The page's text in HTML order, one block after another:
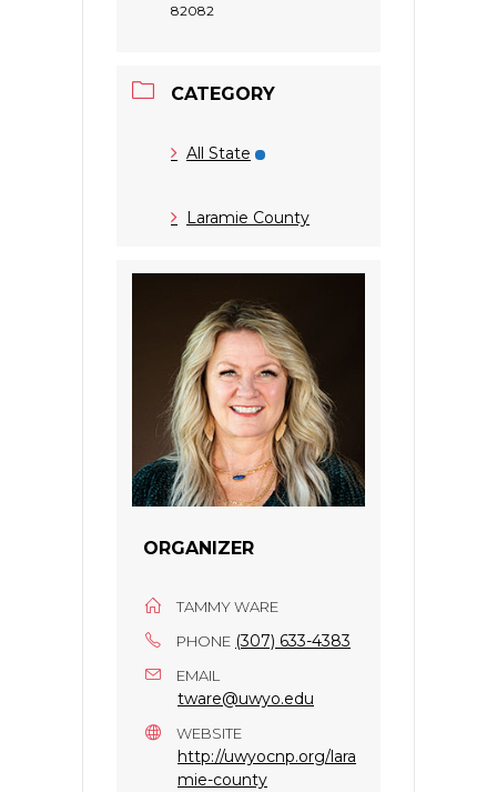
82082
CATEGORY
All State
Laramie County
ORGANIZER
TAMMY WARE
PHONE (307) 633-4383
EMAIL
tware@uwyo.edu
WEBSITE
http://uwyocnp.org/lara
mie-county